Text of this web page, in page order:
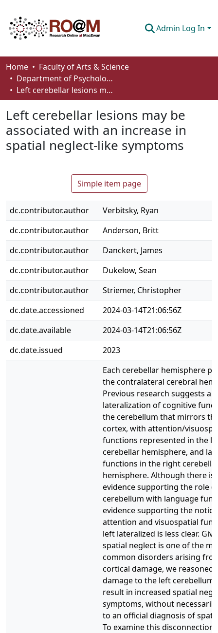
Admin Log In
Communities & Collections
Browse
How To Deposit
Home
Faculty of Arts & Science
Department of Psychology
Left cerebellar lesions may be associated with an increase in spatial neglect-like symptoms
Left cerebellar lesions may be
associated with an increase in
spatial neglect-like symptoms
Simple item page
dc.contributor.author
Verbitsky, Ryan
dc.contributor.author
Anderson, Britt
dc.contributor.author
Danckert, James
dc.contributor.author
Dukelow, Sean
dc.contributor.author
Striemer, Christopher
dc.date.accessioned
2024-03-14T21:06:56Z
dc.date.available
2024-03-14T21:06:56Z
dc.date.issued
2023
Each cerebellar hemisphere
the contralateral cerebral
Previous research suggests a
lateralization of cognitive
the cerebellum that mirrors
cortex, with attention/
functions represented in the
cerebellar hemisphere, and
functions in the right
hemisphere. Although there is
evidence supporting the role
cerebellum with language
evidence supporting the
attention and visuospatial
left lateralized is less clear.
spatial neglect is one of the
common disorders arising
cortical damage, we reasoned
damage to the left cerebellum
result in increased spatial
symptoms, without
to an official diagnosis of
To examine this disconnection